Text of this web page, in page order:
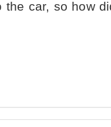
the car, so how